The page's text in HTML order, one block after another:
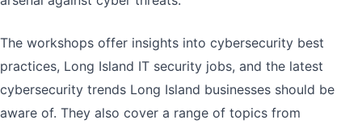
The workshops offer insights into cybersecurity best
practices, Long Island IT security jobs, and the latest
cybersecurity trends Long Island businesses should be
aware of. They also cover a range of topics from